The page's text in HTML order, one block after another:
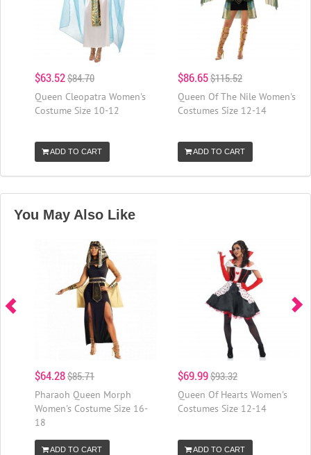
$63.52$84.70
Queen Cleopatra Women's
Costume Size 10-12
ADD TO CART
$86.65$115.52
Queen Of The Nile Women's
Costumes Size 12-14
ADD TO CART
You May Also Like
$64.28$85.71
Pharaoh Queen Morph
Women's Costume Size 16-
18
ADD TO CART
$69.99$93.32
Queen Of Hearts Women's
Costumes Size 12-14
ADD TO CART